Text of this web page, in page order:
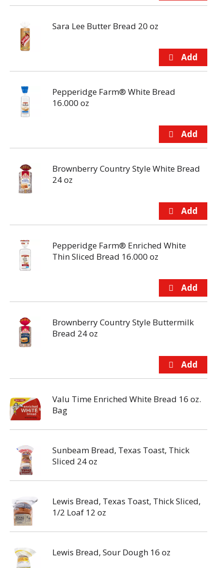
Sara Lee Butter Bread 20 oz
Pepperidge Farm® White Bread
16.000 oz
Brownberry Country Style White Bread
24 oz
Pepperidge Farm® Enriched White
Thin Sliced Bread 16.000 oz
Brownberry Country Style Buttermilk
Bread 24 oz
Valu Time Enriched White Bread 16 oz.
Bag
Sunbeam Bread, Texas Toast, Thick
Sliced 24 oz
Lewis Bread, Texas Toast, Thick Sliced,
1/2 Loaf 12 oz
Lewis Bread, Sour Dough 16 oz